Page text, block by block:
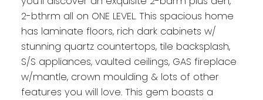
2-bthrm all on ONE LEVEL. This spacious home
has laminate floors, rich dark cabinets w/
stunning quartz countertops, tile backsplash,
S/S appliances, vaulted ceilings, GAS fireplace
w/mantle, crown moulding & lots of other
features you will love. This gem boasts a